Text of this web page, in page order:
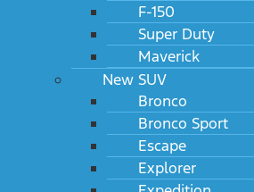
F-150
Super Duty
Maverick
New SUV
Bronco
Bronco Sport
Escape
Explorer